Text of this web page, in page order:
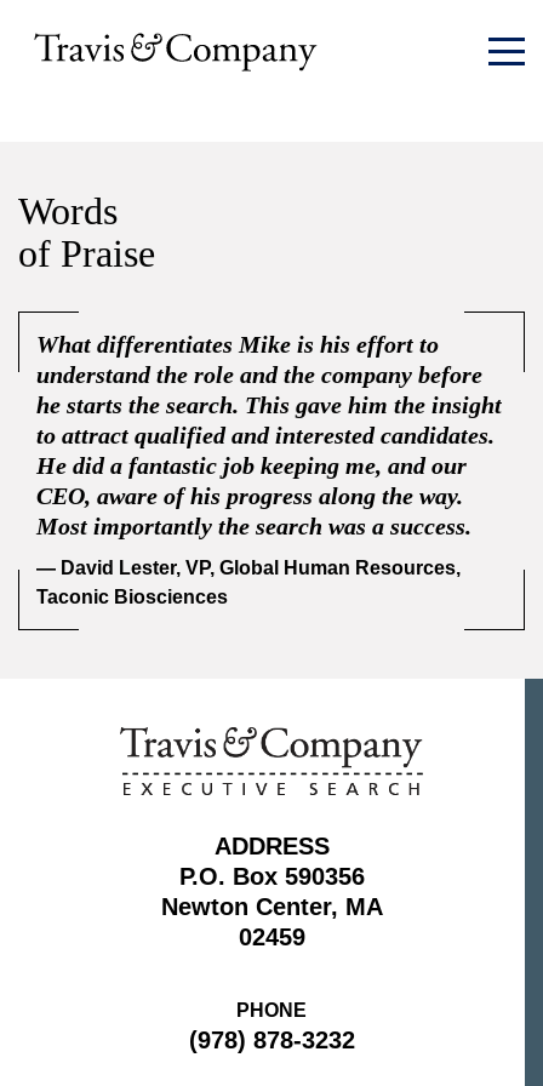
Words
of Praise
What differentiates Mike is his effort to
understand the role and the company before
he starts the search. This gave him the insight
to attract qualified and interested candidates.
He did a fantastic job keeping me, and our
CEO, aware of his progress along the way.
Most importantly the search was a success.
— David Lester, VP, Global Human Resources,
Taconic Biosciences
ADDRESS
P.O. Box 590356
Newton Center, MA
02459
PHONE
(978) 878-3232